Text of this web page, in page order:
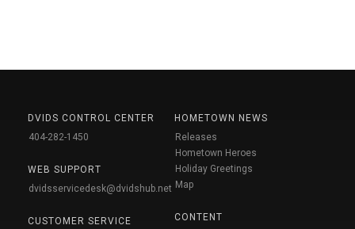
DVIDS CONTROL CENTER
404-282-1450
WEB SUPPORT
dvidsservicedesk@dvidshub.net
CUSTOMER SERVICE
HOMETOWN NEWS
Releases
Hometown Heroes
Holiday Greetings
Map
CONTENT